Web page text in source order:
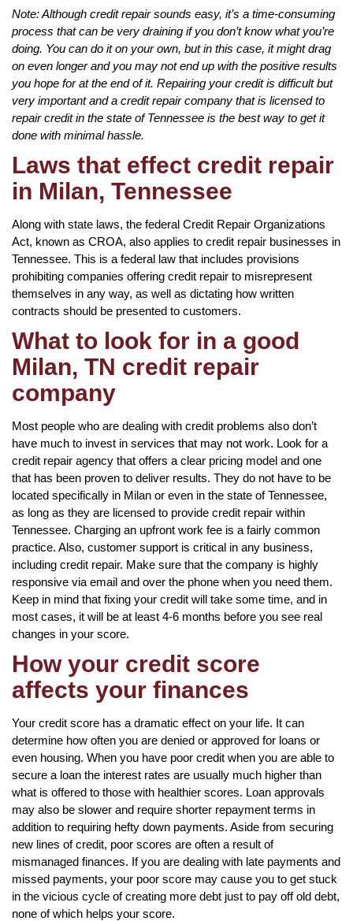
Note: Although credit repair sounds easy, it’s a time-consuming
process that can be very draining if you don’t know what you’re
doing. You can do it on your own, but in this case, it might drag
on even longer and you may not end up with the positive results
you hope for at the end of it. Repairing your credit is difficult but
very important and a credit repair company that is licensed to
repair credit in the state of Tennessee is the best way to get it
done with minimal hassle.
Laws that effect credit repair
in Milan, Tennessee
Along with state laws, the federal Credit Repair Organizations
Act, known as CROA, also applies to credit repair businesses in
Tennessee. This is a federal law that includes provisions
prohibiting companies offering credit repair to misrepresent
themselves in any way, as well as dictating how written
contracts should be presented to customers.
What to look for in a good
Milan, TN credit repair
company
Most people who are dealing with credit problems also don’t
have much to invest in services that may not work. Look for a
credit repair agency that offers a clear pricing model and one
that has been proven to deliver results. They do not have to be
located specifically in Milan or even in the state of Tennessee,
as long as they are licensed to provide credit repair within
Tennessee. Charging an upfront work fee is a fairly common
practice. Also, customer support is critical in any business,
including credit repair. Make sure that the company is highly
responsive via email and over the phone when you need them.
Keep in mind that fixing your credit will take some time, and in
most cases, it will be at least 4-6 months before you see real
changes in your score.
How your credit score
affects your finances
Your credit score has a dramatic effect on your life. It can
determine how often you are denied or approved for loans or
even housing. When you have poor credit when you are able to
secure a loan the interest rates are usually much higher than
what is offered to those with healthier scores. Loan approvals
may also be slower and require shorter repayment terms in
addition to requiring hefty down payments. Aside from securing
new lines of credit, poor scores are often a result of
mismanaged finances. If you are dealing with late payments and
missed payments, your poor score may cause you to get stuck
in the vicious cycle of creating more debt just to pay off old debt,
none of which helps your score.